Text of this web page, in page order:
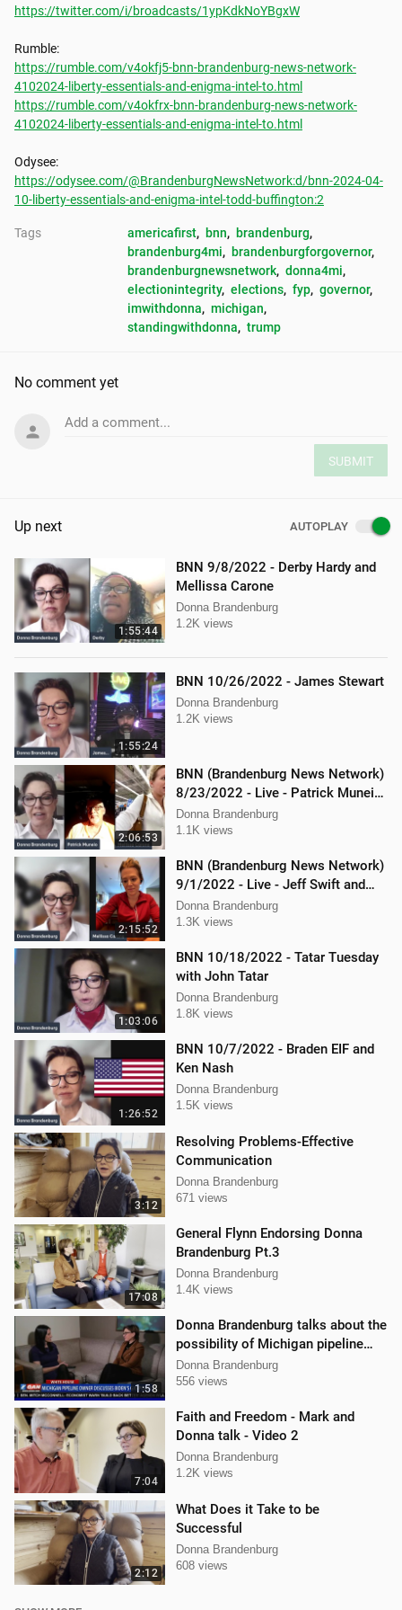
https://twitter.com/i/broadcasts/1ypKdkNoYBgxW
https://rumble.com/v4okfj5-bnn-brandenburg-news-network-
4102024-liberty-essentials-and-enigma-intel-to.html
https://rumble.com/v4okfrx-bnn-brandenburg-news-network-
4102024-liberty-essentials-and-enigma-intel-to.html
https://odysee.com/@BrandenburgNewsNetwork:d/bnn-2024-04-
10-liberty-essentials-and-enigma-intel-todd-buffington:2
Tags americafirst, bnn, brandenburg,
brandenburg4mi, brandenburgforgovernor,
brandenburgnewsnetwork, donna4mi,
electionintegrity, elections, fyp, governor,
imwithdonna, michigan,
standingwithdonna, trump
No comment yet
Add a comment...
SUBMIT
Up next AUTOPLAY
1:55:44
BNN 9/8/2022 - Derby Hardy and
Mellissa Carone
Donna Brandenburg
1.2K views
1:55:24
BNN 10/26/2022 - James Stewart
Donna Brandenburg
1.2K views
2:06:53
BNN (Brandenburg News Network)
8/23/2022 - Live - Patrick Muneio,
Ken Nash, and Mellissa Carone
Donna Brandenburg
1.1K views
2:15:52
BNN (Brandenburg News Network)
9/1/2022 - Live - Jeff Swift and
Todd Mackey
Donna Brandenburg
1.3K views
1:03:06
BNN 10/18/2022 - Tatar Tuesday
with John Tatar
Donna Brandenburg
1.8K views
1:26:52
BNN 10/7/2022 - Braden EIF and
Ken Nash
Donna Brandenburg
1.5K views
3:12
Resolving Problems-Effective
Communication
Donna Brandenburg
671 views
17:08
General Flynn Endorsing Donna
Brandenburg Pt.3
Donna Brandenburg
1.4K views
1:58
Donna Brandenburg talks about the
possibility of Michigan pipeline
shutdown
Donna Brandenburg
556 views
7:04
Faith and Freedom - Mark and
Donna talk - Video 2
Donna Brandenburg
1.2K views
2:12
What Does it Take to be
Successful
Donna Brandenburg
608 views